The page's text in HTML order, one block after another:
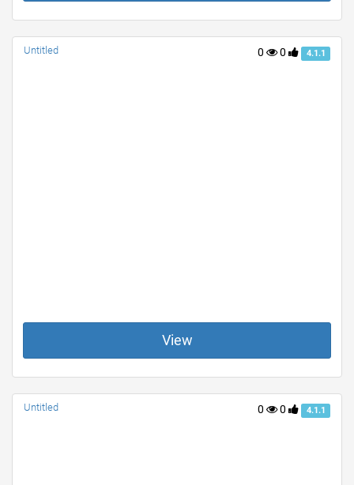
0 0 4.1.1
Untitled
View
0 0 4.1.1
Untitled